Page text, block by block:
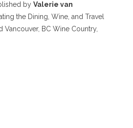
by Valerie van
the Dining, Wine, and Travel
Vancouver, BC Wine Country,